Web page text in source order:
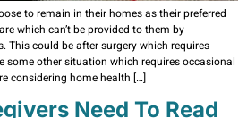
to remain in their homes as their preferred
which can’t be provided to them by
This could be after surgery which requires
some other situation which requires occasional
considering home health […]
Need To Read